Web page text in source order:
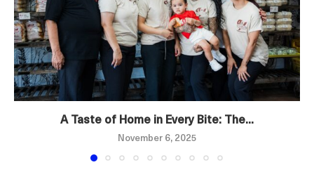
A Taste of Home in Every Bite: The...
November 6, 2025